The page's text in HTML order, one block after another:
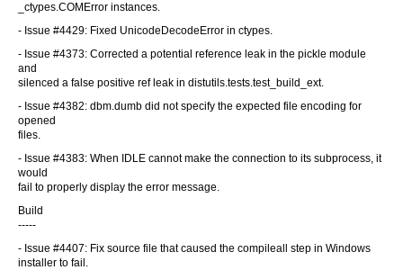
_ctypes.COMError instances.
- Issue #4429: Fixed UnicodeDecodeError in ctypes.
- Issue #4373: Corrected a potential reference leak in the pickle module
and
silenced a false positive ref leak in distutils.tests.test_build_ext.
- Issue #4382: dbm.dumb did not specify the expected file encoding for
opened
files.
- Issue #4383: When IDLE cannot make the connection to its subprocess, it
would
fail to properly display the error message.
Build
-----
- Issue #4407: Fix source file that caused the compileall step in Windows
installer to fail.